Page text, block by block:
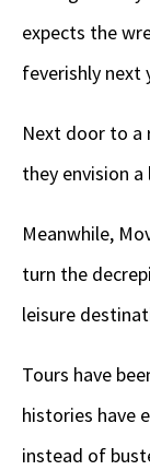
expects the
feverishly next
Next door to a
they envision
Meanwhile,
turn the
leisure
Tours have
histories have
instead of